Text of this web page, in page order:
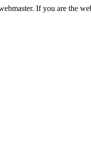
If you are the